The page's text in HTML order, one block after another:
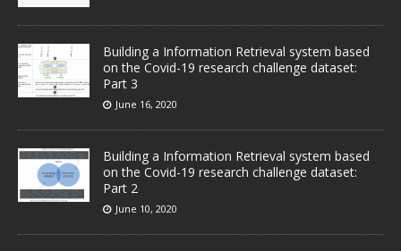
Building a Information Retrieval system based
on the Covid-19 research challenge dataset:
Part 3
June 16, 2020
Building a Information Retrieval system based
on the Covid-19 research challenge dataset:
Part 2
June 10, 2020